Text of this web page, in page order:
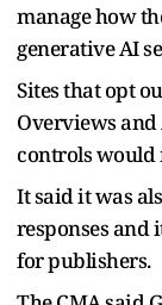
manage how
generative AI
Sites that opt
Overviews and
controls would
It said it was
⁠responses and
for publishers.